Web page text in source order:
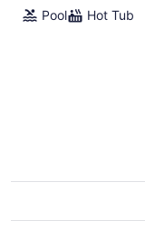
Pool Hot Tub